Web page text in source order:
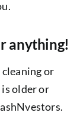
anything!
cleaning or
is older or